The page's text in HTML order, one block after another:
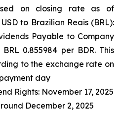
on closing rate as of
to Brazilian Reais (BRL):
Payable to Company
0.855984 per BDR. This
to the exchange rate on
day
Rights: November 17, 2025
December 2, 2025